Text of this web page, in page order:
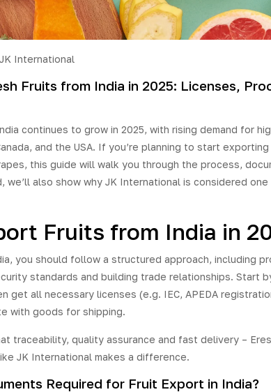
JK International
Fruits from India in 2025: Licenses,
continues to grow in 2025, with rising demand for
and the USA. If you’re planning to start
this guide will walk you through the process,
we’ll also show why JK International is considered
Fruits from India in
you should follow a structured approach, including
standards and building trade relationships. Start
get all necessary licenses (e.g. IEC, APEDA
with goods for shipping.
traceability, quality assurance and fast delivery –
JK International makes a difference.
Required for Fruit Export in India?